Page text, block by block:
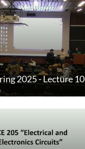
2025 - Lecture 10